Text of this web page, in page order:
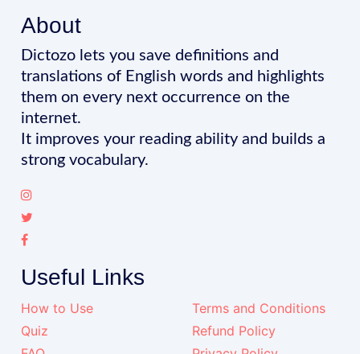
About
Dictozo lets you save definitions and
translations of English words and highlights
them on every next occurrence on the
internet.
It improves your reading ability and builds a
strong vocabulary.
Useful Links
How to Use
Quiz
Terms and Conditions
Refund Policy